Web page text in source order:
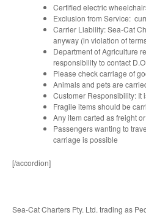
Certified electric
Exclusion from Service:
Carrier Liability: Sea-Cat
anyway (in violation of
Department of Agriculture
responsibility to contact
Please check carriage of
Animals and pets are
Customer Responsibility: It
Fragile items should be
Any item carted as freight
Passengers wanting to
carriage is possible
[/accordion]
Sea-Cat Charters Pty. Ltd. trading as